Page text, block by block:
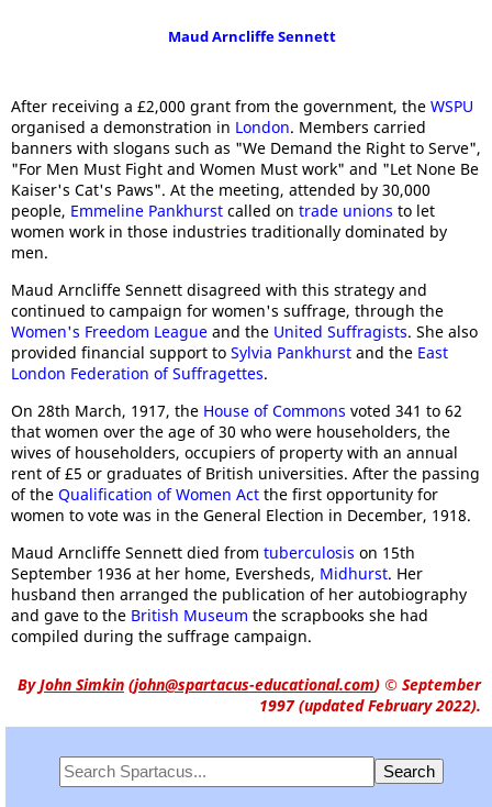
Maud Arncliffe Sennett
After receiving a £2,000 grant from the government, the WSPU
organised a demonstration in London. Members carried
banners with slogans such as "We Demand the Right to Serve",
"For Men Must Fight and Women Must work" and "Let None Be
Kaiser's Cat's Paws". At the meeting, attended by 30,000
people, Emmeline Pankhurst called on trade unions to let
women work in those industries traditionally dominated by
men.
Maud Arncliffe Sennett disagreed with this strategy and
continued to campaign for women's suffrage, through the
Women's Freedom League and the United Suffragists. She also
provided financial support to Sylvia Pankhurst and the East
London Federation of Suffragettes.
On 28th March, 1917, the House of Commons voted 341 to 62
that women over the age of 30 who were householders, the
wives of householders, occupiers of property with an annual
rent of £5 or graduates of British universities. After the passing
of the Qualification of Women Act the first opportunity for
women to vote was in the General Election in December, 1918.
Maud Arncliffe Sennett died from tuberculosis on 15th
September 1936 at her home, Eversheds, Midhurst. Her
husband then arranged the publication of her autobiography
and gave to the British Museum the scrapbooks she had
compiled during the suffrage campaign.
ByJohn Simkin (john@spartacus-educational.com) © September
1997 (updated February 2022).